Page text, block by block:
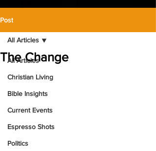
Post
All Articles
Christian Living
Bible Insights
Current Events
Espresso Shots
Politics
All Articles
The Change